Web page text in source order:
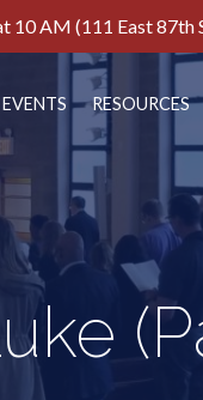
10 AM (111 East 87th
EVENTS RESOURCES